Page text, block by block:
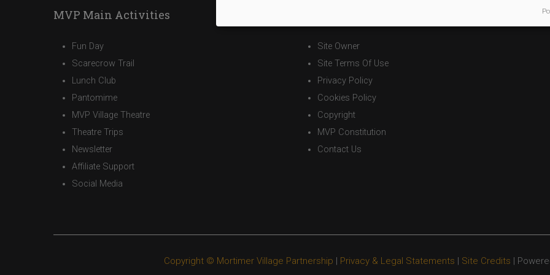
MVP Main Activities
Fun Day
Scarecrow Trail
Lunch Club
Pantomime
MVP Village Theatre
Theatre Trips
Newsletter
Affiliate Support
Social Media
Site Owner
Site Terms Of Use
Privacy Policy
Cookies Policy
Copyright
MVP Constitution
Contact Us
Copyright © Mortimer Village Partnership | Privacy & Legal Statements | Site Credits |